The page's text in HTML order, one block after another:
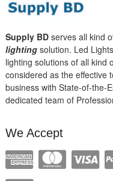
Supply BDserves all kind
lightingsolution. Led
lighting solutions of all kind
considered as the effective
business with State-of-the-
dedicated team of
We Accept